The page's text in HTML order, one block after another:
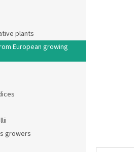
plants
European growing
growers